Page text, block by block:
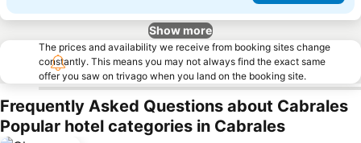
Show more
The prices and availability we receive from booking sites change
constantly. This means you may not always find the exact same
offer you saw on trivago when you land on the booking site.
Frequently Asked Questions about Cabrales
Popular hotel categories in Cabrales